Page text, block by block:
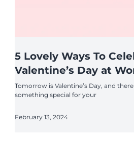
5 Lovely Ways To
Valentine’s Day at
Tomorrow is Valentine’s Day, and
something special for your
February 13, 2024